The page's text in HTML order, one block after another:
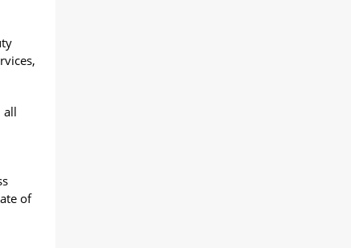
all
of